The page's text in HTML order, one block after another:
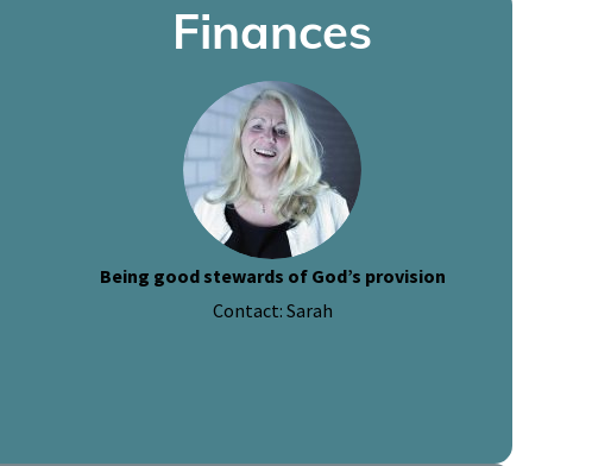
Finances
Being good stewards of God’s provision
Contact: Sarah